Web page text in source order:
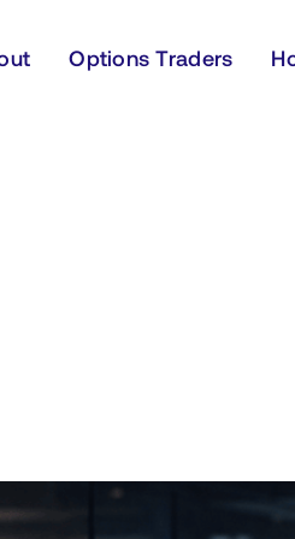
Options Traders